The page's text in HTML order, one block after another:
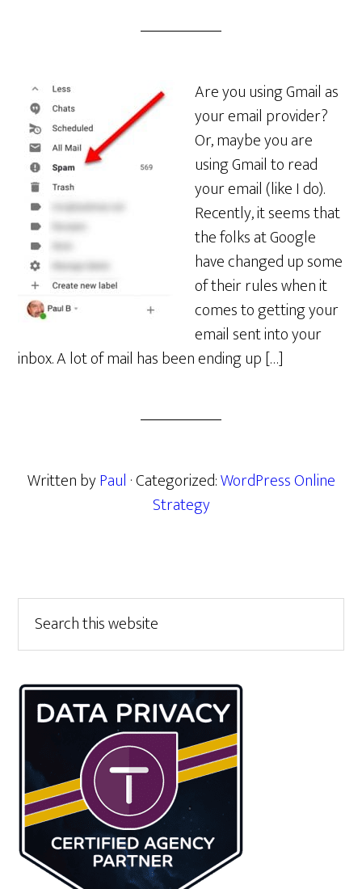
Are you using Gmail as
your email provider?
Or, maybe you are
using Gmail to read
your email (like I do).
Recently, it seems that
the folks at Google
have changed up some
of their rules when it
comes to getting your
email sent into your
inbox. A lot of mail has been ending up […]
Written byPaul · Categorized:WordPress Online
Strategy
Primary
Sidebar
this
website